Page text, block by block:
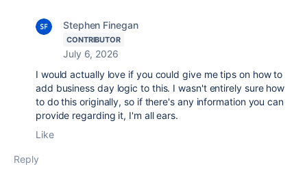
Stephen Finegan
CONTRIBUTOR
July 6, 2026
I would actually love if you could give me tips on how to
add business day logic to this. I wasn't entirely sure how
to do this originally, so if there's any information you can
provide regarding it, I'm all ears.
Like
Reply